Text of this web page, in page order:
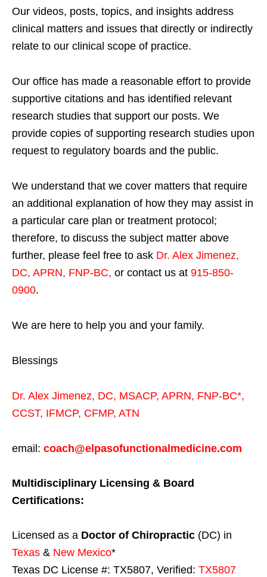
Our videos, posts, topics, and insights address
clinical matters and issues that directly or indirectly
relate to our clinical scope of practice.
Our office has made a reasonable effort to provide
supportive citations and has identified relevant
research studies that support our posts. We
provide copies of supporting research studies upon
request to regulatory boards and the public.
We understand that we cover matters that require
an additional explanation of how they may assist in
a particular care plan or treatment protocol;
therefore, to discuss the subject matter above
further, please feel free to ask Dr. Alex Jimenez,
DC, APRN, FNP-BC, or contact us at 915-850-
0900.
We are here to help you and your family.
Blessings
Dr. Alex Jimenez, DC, MSACP, APRN, FNP-BC*,
CCST, IFMCP, CFMP, ATN
email: coach@elpasofunctionalmedicine.com
Multidisciplinary Licensing & Board
Certifications:
Licensed as a Doctor of Chiropractic (DC) in
Texas & New Mexico*
Texas DC License #: TX5807, Verified: TX5807